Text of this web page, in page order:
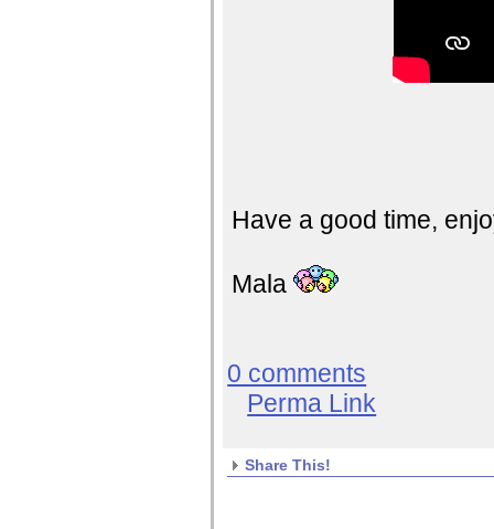
Have a good time,
Mala
0 comments
Perma Link
Share This!